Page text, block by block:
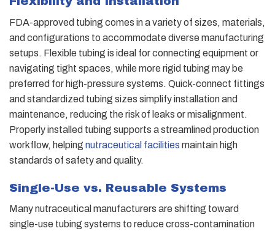
FDA-approved tubing comes in a variety of sizes, materials,
and configurations to accommodate diverse manufacturing
setups. Flexible tubing is ideal for connecting equipment or
navigating tight spaces, while more rigid tubing may be
preferred for high-pressure systems. Quick-connect fittings
and standardized tubing sizes simplify installation and
maintenance, reducing the risk of leaks or misalignment.
Properly installed tubing supports a streamlined production
workflow, helping nutraceutical facilities maintain high
standards of safety and quality.
Single-Use vs. Reusable Systems
Many nutraceutical manufacturers are shifting toward
single-use tubing systems to reduce cross-contamination